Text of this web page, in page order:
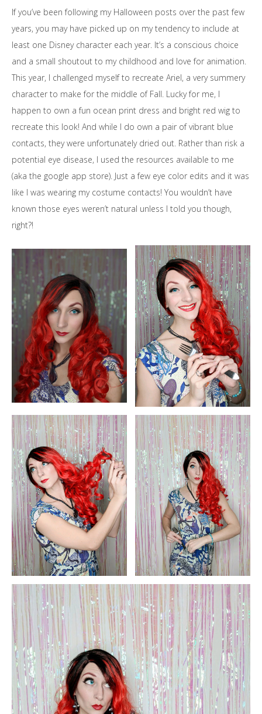
If you’ve been following my Halloween posts over the past few
years, you may have picked up on my tendency to include at
least one Disney character each year. It’s a conscious choice
and a small shoutout to my childhood and love for animation.
This year, I challenged myself to recreate Ariel, a very summery
character to make for the middle of Fall. Lucky for me, I
happen to own a fun ocean print dress and bright red wig to
recreate this look! And while I do own a pair of vibrant blue
contacts, they were unfortunately dried out. Rather than risk a
potential eye disease, I used the resources available to me
(aka the google app store). Just a few eye color edits and it was
like I was wearing my costume contacts! You wouldn’t have
known those eyes weren’t natural unless I told you though,
right?!